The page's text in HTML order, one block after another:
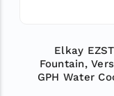
Elkay
Fountain,
GPH Water